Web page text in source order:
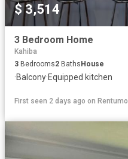
$ 3,514
3 Bedroom Home
Kahiba
3 Bedrooms2 BathsHouse
·Balcony·Equipped kitchen
First seen 2 days ago on Rentumo